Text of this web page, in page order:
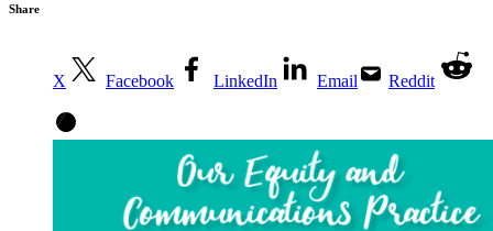
Share
X Facebook LinkedIn Email Reddit